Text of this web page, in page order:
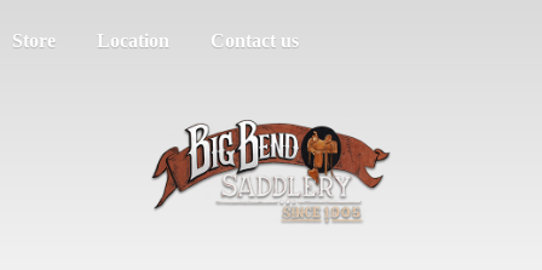
Store Location Contact us